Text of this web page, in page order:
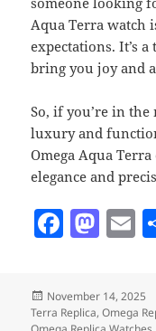
Aqua Terra watch
expectations. It’s
bring you joy and
So, if you’re in
luxury and
Omega Aqua
elegance and
F
e
M
d
E
l
Posted
on
November 14, 2025
Terra Replica,Omega